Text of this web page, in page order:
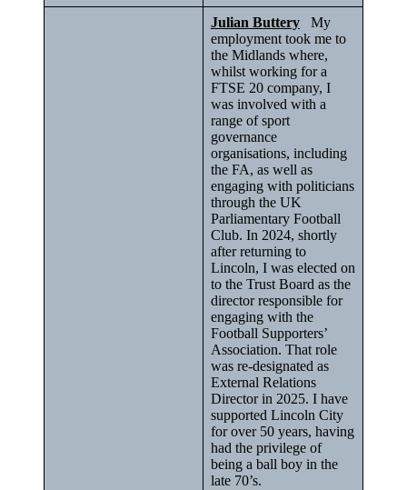
Julian Buttery My
employment took me to
the Midlands where,
whilst working for a
FTSE 20 company, I
was involved with a
range of sport
governance
organisations, including
the FA, as well as
engaging with politicians
through the UK
Parliamentary Football
Club. In 2024, shortly
after returning to
Lincoln, I was elected on
to the Trust Board as the
director responsible for
engaging with the
Football Supporters’
Association. That role
was re-designated as
External Relations
Director in 2025. I have
supported Lincoln City
for over 50 years, having
had the privilege of
being a ball boy in the
late 70’s.